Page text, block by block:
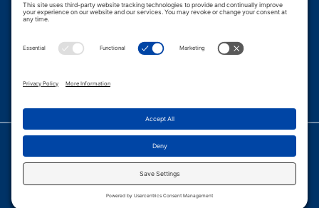
Careers
© 2026 PROGRESSIVE POLICY INSTITUTE.
PRIVACY SETTINGS